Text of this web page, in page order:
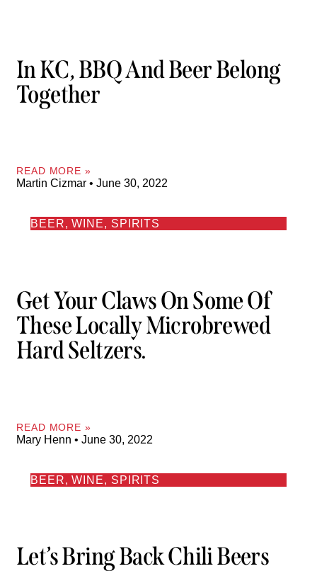
In KC, BBQ And Beer Belong
Together
READ MORE »
Martin Cizmar June 30, 2022
BEER, WINE, SPIRITS
Get Your Claws On Some Of
These Locally Microbrewed
Hard Seltzers.
READ MORE »
Mary Henn June 30, 2022
BEER, WINE, SPIRITS
Let’s Bring Back Chili Beers